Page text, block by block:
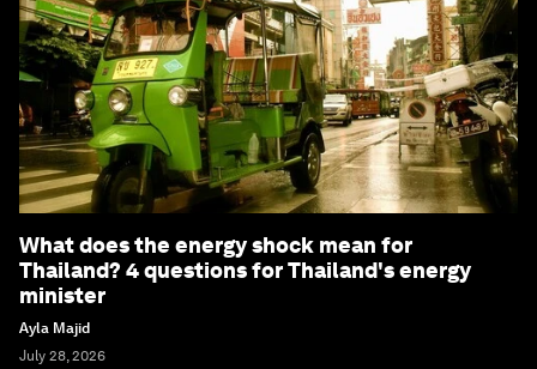
What does the energy shock mean for
Thailand? 4 questions for Thailand's energy
minister
Ayla Majid
July 28, 2026